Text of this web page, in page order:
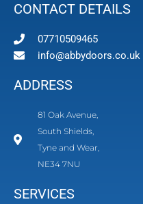
CONTACT DETAILS
07710509465
info@abbydoors.co.uk
ADDRESS
81 Oak Avenue,
South Shields,
Tyne and Wear,
NE34 7NU
SERVICES